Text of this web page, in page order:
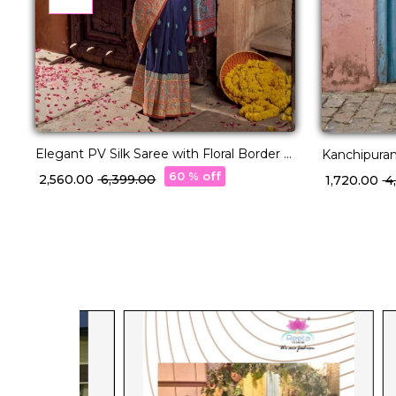
Elegant PV Silk Saree with Floral Border &
Pallu Weaving!
₹ 2,560.00₹ 6,399.00 60 % off
₹ 1,720.00₹